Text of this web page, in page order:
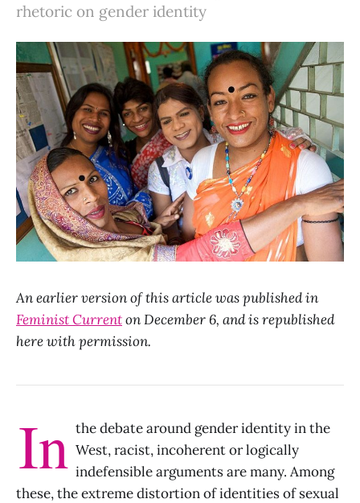
rhetoric on gender identity
An earlier version of this article was published in
Feminist Currenton December 6, and is republished
here with permission.
In the debate around gender identity in the
West, racist, incoherent or logically
indefensible arguments are many. Among
these, the extreme distortion of identities of sexual